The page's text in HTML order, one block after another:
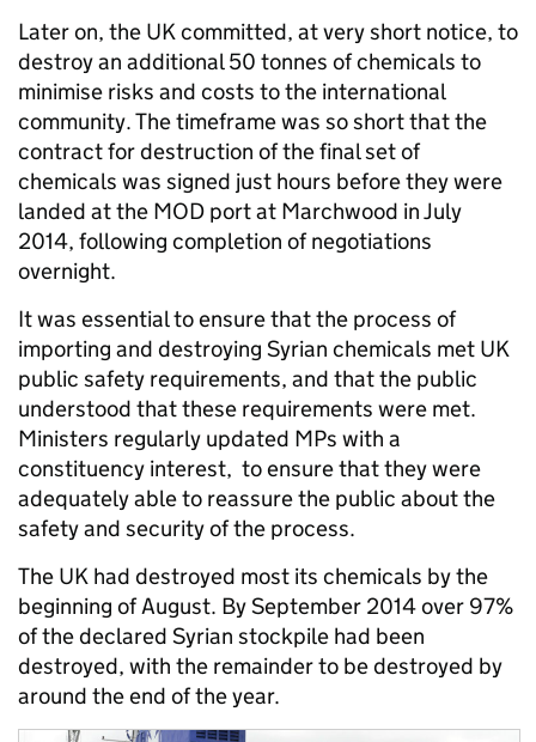
Later on, the UK committed, at very short notice, to
destroy an additional 50 tonnes of chemicals to
minimise risks and costs to the international
community. The timeframe was so short that the
contract for destruction of the final set of
chemicals was signed just hours before they were
landed at the MOD port at Marchwood in July
2014, following completion of negotiations
overnight.
It was essential to ensure that the process of
importing and destroying Syrian chemicals met UK
public safety requirements, and that the public
understood that these requirements were met.
Ministers regularly updated MPs with a
constituency interest, to ensure that they were
adequately able to reassure the public about the
safety and security of the process.
The UK had destroyed most its chemicals by the
beginning of August. By September 2014 over 97%
of the declared Syrian stockpile had been
destroyed, with the remainder to be destroyed by
around the end of the year.